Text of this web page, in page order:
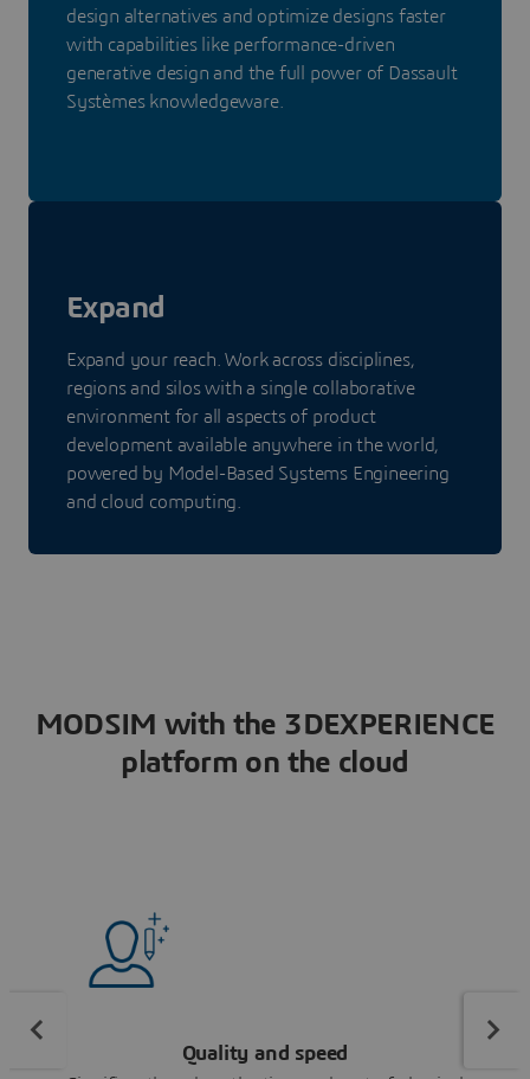
design alternatives and optimize designs faster
with capabilities like performance-driven
generative design and the full power of Dassault
Systèmes knowledgeware.
Expand
Expand your reach. Work across disciplines,
regions and silos with a single collaborative
environment for all aspects of product
development available anywhere in the world,
powered by Model-Based Systems Engineering
and cloud computing.
MODSIM with the 3DEXPERIENCE
platform on the cloud
Quality and speed